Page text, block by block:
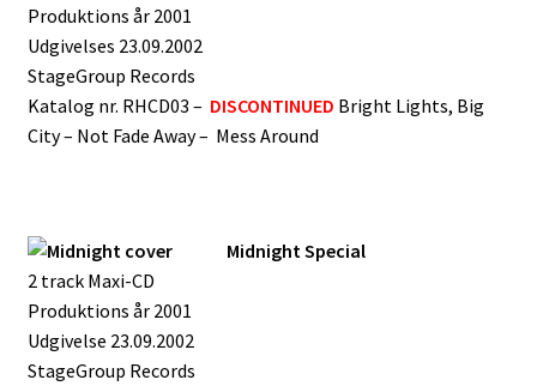
Produktions år 2001
Udgivelses 23.09.2002
StageGroup Records
Katalog nr. RHCD03 – DISCONTINUED Bright Lights, Big
City – Not Fade Away – Mess Around
Midnight Special
2 track Maxi-CD
Produktions år 2001
Udgivelse 23.09.2002
StageGroup Records